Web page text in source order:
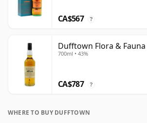
CA$567 ?
Dufftown Flora & Fauna
700ml • 43%
CA$787 ?
WHERE TO BUY DUFFTOWN